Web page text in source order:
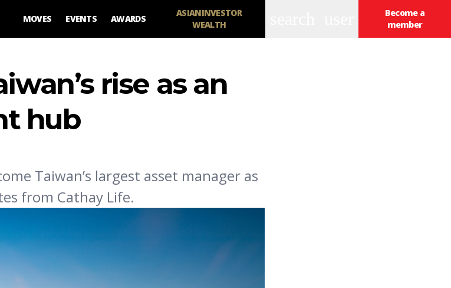
MOVES EVENTS AWARDS
ASIANINVESTOR
WEALTH
Become a
member
rise as an
hub
Taiwan’s largest asset manager as
from Cathay Life.